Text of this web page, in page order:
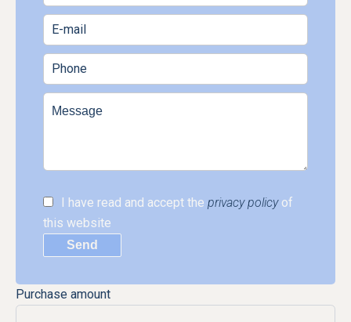
I have read and accept the privacy policyof
this website
Send
Purchase amount